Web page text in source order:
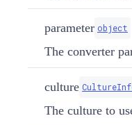
parameter object
The converter
culture
The culture to